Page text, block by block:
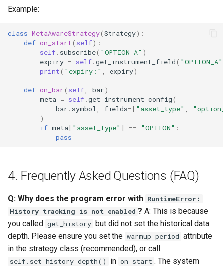
Example:
class MetaAwareStrategy(Strategy):
def on_start( self):
self. subscribe( "OPTION_A" )
expiry = self.get_instrument_field( "OPTION_A"
print( "expiry:" expiry)
def on_bar( self bar):
meta = self.get_instrument_config(
bar . symbol fields=[ "asset_type"
)
if meta[ "asset_type" ] == "OPTION" :
pass
4. Frequently Asked Questions (FAQ)
Q: Why does the program error with RuntimeError:
History tracking is not enabled ? A: This is because
you called get_history but did not set the historical data
depth. Please ensure you set the warmup_period attribute
in the strategy class (recommended), or call
self.set_history_depth() in on_start . The system